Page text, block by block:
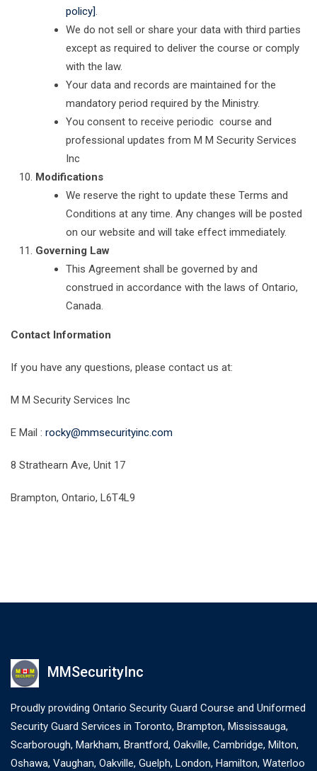
policy].
We do not sell or share your data with third parties
except as required to deliver the course or comply
with the law.
Your data and records are maintained for the
mandatory period required by the Ministry.
You consent to receive periodic course and
professional updates from M M Security Services
Inc
Modifications
We reserve the right to update these Terms and
Conditions at any time. Any changes will be posted
on our website and will take effect immediately.
Governing Law
This Agreement shall be governed by and
construed in accordance with the laws of Ontario,
Canada.
Contact Information
If you have any questions, please contact us at:
M M Security Services Inc
E Mail : rocky@mmsecurityinc.com
8 Strathearn Ave, Unit 17
Brampton, Ontario, L6T4L9
MMSecurityInc
Proudly providing Ontario Security Guard Course and Uniformed
Security Guard Services in Toronto, Brampton, Mississauga,
Scarborough, Markham, Brantford, Oakville, Cambridge, Milton,
Oshawa, Vaughan, Oakville, Guelph, London, Hamilton, Waterloo